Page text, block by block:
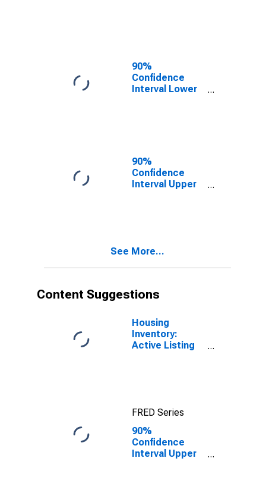
90%
Confidence
Interval Lower
Hampshire
90%
Confidence
Interval Upper
Hampshire
See More...
Content Suggestions
Housing
Inventory:
Active Listing
FRED Series
90%
Confidence
Interval Upper